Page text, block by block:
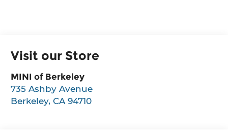
Visit our Store
MINI of Berkeley
735 Ashby Avenue
Berkeley,CA 94710